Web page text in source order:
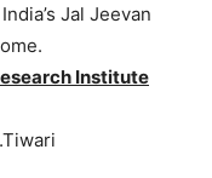
Jal Jeevan
Institute